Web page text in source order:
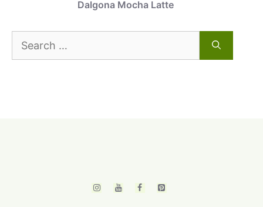
Dalgona Mocha Latte
Search
for: